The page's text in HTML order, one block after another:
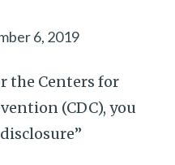
6, 2019
the Centers for
(CDC), you